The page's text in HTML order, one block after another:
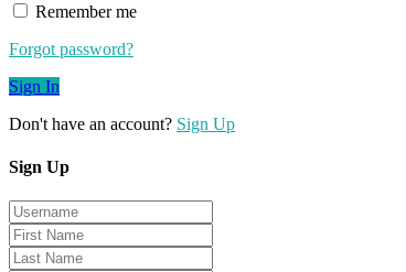
Remember me
Forgot password?
Sign In
Don't have an account? Sign Up
Sign Up